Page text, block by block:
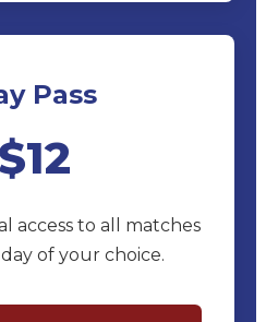
Pass
$12
access to all matches
of your choice.